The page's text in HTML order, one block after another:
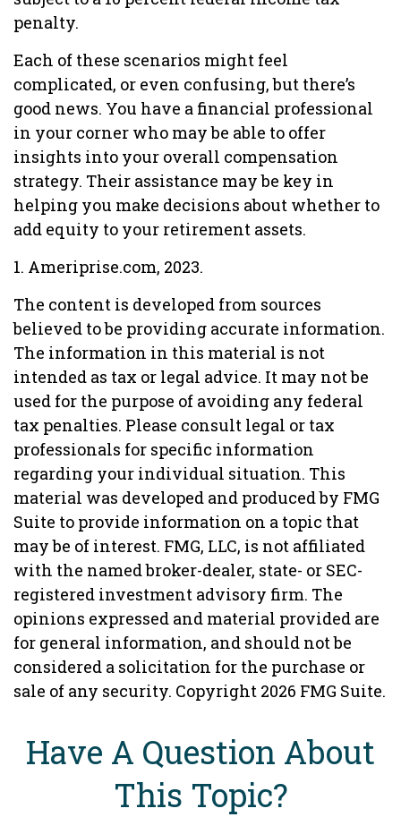
penalty.
Each of these scenarios might feel
complicated, or even confusing, but there’s
good news. You have a financial professional
in your corner who may be able to offer
insights into your overall compensation
strategy. Their assistance may be key in
helping you make decisions about whether to
add equity to your retirement assets.
1. Ameriprise.com, 2023.
The content is developed from sources
believed to be providing accurate information.
The information in this material is not
intended as tax or legal advice. It may not be
used for the purpose of avoiding any federal
tax penalties. Please consult legal or tax
professionals for specific information
regarding your individual situation. This
material was developed and produced by FMG
Suite to provide information on a topic that
may be of interest. FMG, LLC, is not affiliated
with the named broker-dealer, state- or SEC-
registered investment advisory firm. The
opinions expressed and material provided are
for general information, and should not be
considered a solicitation for the purchase or
sale of any security. Copyright 2026 FMG Suite.
Have A Question About
This Topic?